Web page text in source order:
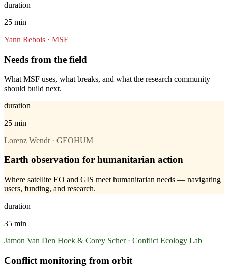
duration
25 min
Yann Rebois · MSF
Needs from the field
What MSF uses, what breaks, and what the research community
should build next.
duration
25 min
Lorenz Wendt · GEOHUM
Earth observation for humanitarian action
Where satellite EO and GIS meet humanitarian needs — navigating
users, funding, and research.
duration
35 min
Jamon Van Den Hoek & Corey Scher · Conflict Ecology Lab
Conflict monitoring from orbit